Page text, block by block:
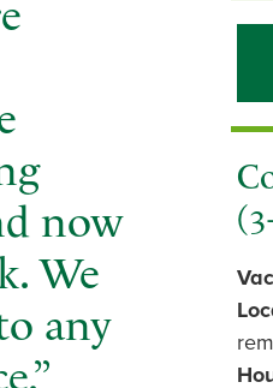
now
We
any